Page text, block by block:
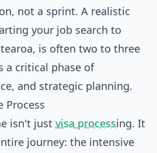
not a sprint. A realistic
your job search to
is often two to three
a critical phase of
and strategic planning.
Process
isn't just visa processing. It
journey: the intensive